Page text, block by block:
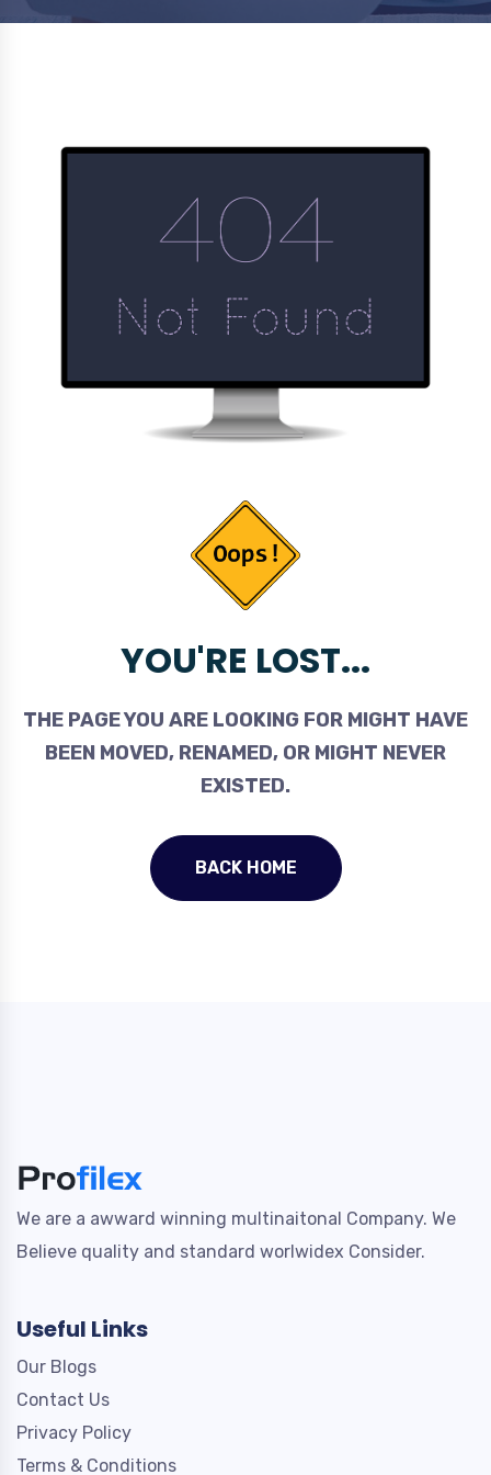
YOU'RE LOST...
THE PAGE YOU ARE LOOKING FOR MIGHT HAVE
BEEN MOVED, RENAMED, OR MIGHT NEVER
EXISTED.
BACK HOME
We are a awward winning multinaitonal Company. We
Believe quality and standard worlwidex Consider.
Useful Links
Our Blogs
Contact Us
Privacy Policy
Terms & Conditions